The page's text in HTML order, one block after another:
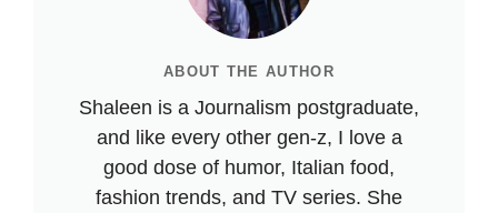
ABOUT THE AUTHOR
Shaleen is a Journalism postgraduate,
and like every other gen-z, I love a
good dose of humor, Italian food,
fashion trends, and TV series. She